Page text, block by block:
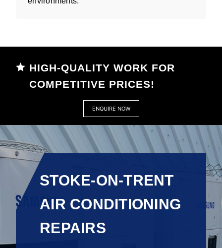
HIGH-QUALITY WORK FOR
COMPETITIVE PRICES!
ENQUIRE NOW
STOKE-ON-TRENT
AIR CONDITIONING
REPAIRS